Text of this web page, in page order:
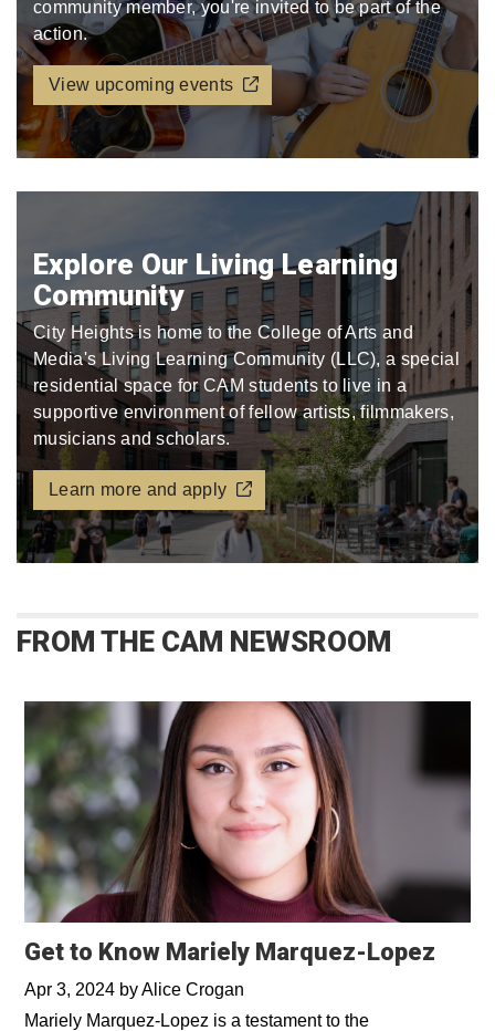
community member, you're invited to be part of the
action.
View upcoming events
Explore Our Living Learning
Community
City Heights is home to the College of Arts and
Media's Living Learning Community (LLC), a special
residential space for CAM students to live in a
supportive environment of fellow artists, filmmakers,
musicians and scholars.
Learn more and apply
FROM THE CAM NEWSROOM
Get to Know Mariely Marquez-Lopez
Apr 3, 2024 byAlice Crogan
Mariely Marquez-Lopez is a testament to the